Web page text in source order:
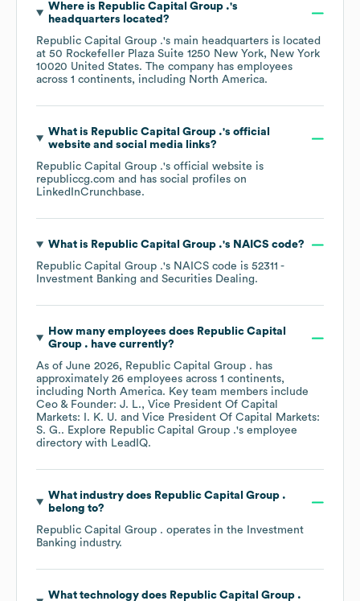
Where is Republic Capital Group .'s
headquarters located?
Republic Capital Group .'s main headquarters is located
at 50 Rockefeller Plaza Suite 1250 New York, New York
10020 United States. The company has employees
across 1 continents, including North America.
What is Republic Capital Group .'s official
website and social media links?
Republic Capital Group .'s official website is
republiccg.com and has social profiles on
LinkedInCrunchbase.
What is Republic Capital Group .'s NAICS code?
Republic Capital Group .'s NAICS code is 52311 -
Investment Banking and Securities Dealing.
How many employees does Republic Capital
Group . have currently?
As of June 2026, Republic Capital Group . has
approximately 26 employees across 1 continents,
including North America. Key team members include
Ceo & Founder: J. L.
Vice President Of Capital
Markets: I. K. U.
Vice President Of Capital Markets:
S. G.. Explore Republic Capital Group .'s employee
directory with LeadIQ.
What industry does Republic Capital Group .
belong to?
Republic Capital Group . operates in the
Investment
Banking industry.
What technology does Republic Capital Group .